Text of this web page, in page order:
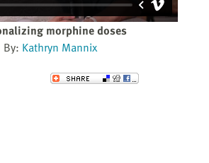
morphine doses
By: Kathryn Mannix